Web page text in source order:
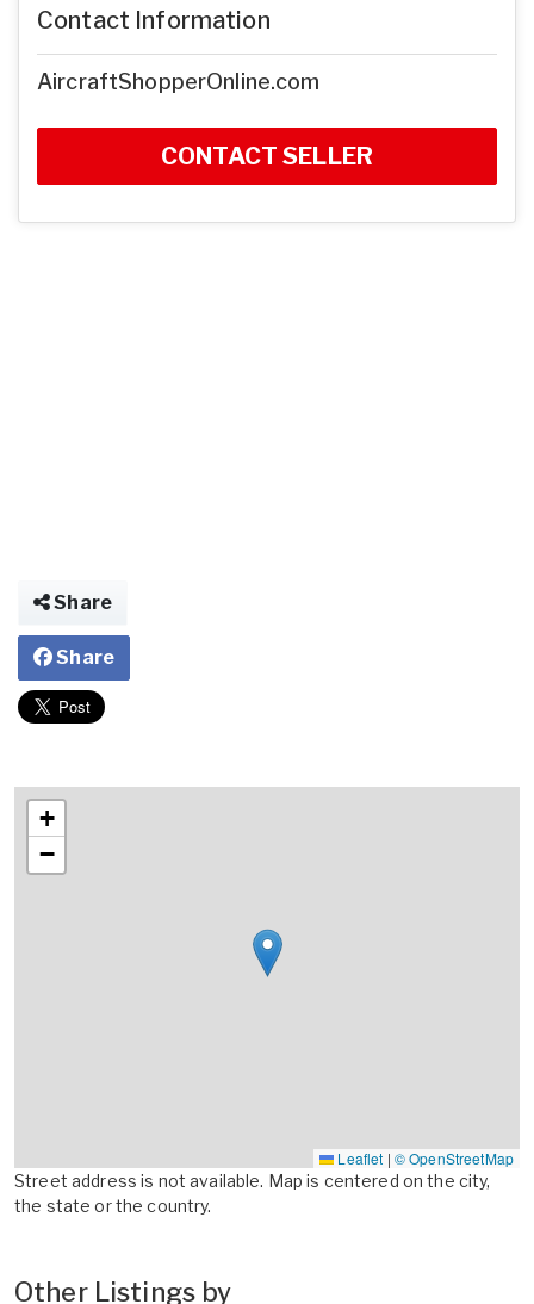
Contact Information
AircraftShopperOnline.com
CONTACT SELLER
Share
Share
+
−
Leaflet | © OpenStreetMap
Street address is not available. Map is centered on the city,
the state or the country.
Other Listings by